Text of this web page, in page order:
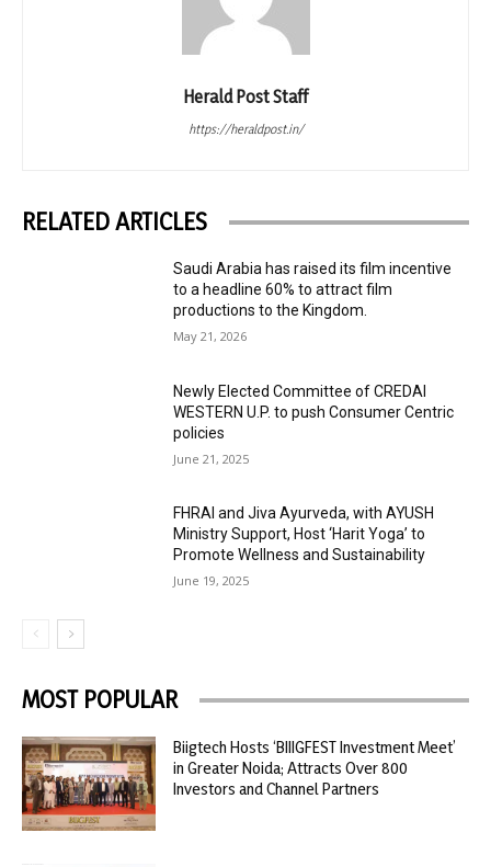
Herald Post Staff
https://heraldpost.in/
RELATED ARTICLES
Saudi Arabia has raised its film incentive
to a headline 60% to attract film
productions to the Kingdom.
May 21, 2026
Newly Elected Committee of CREDAI
WESTERN U.P. to push Consumer Centric
policies
June 21, 2025
FHRAI and Jiva Ayurveda, with AYUSH
Ministry Support, Host ‘Harit Yoga’ to
Promote Wellness and Sustainability
June 19, 2025
MOST POPULAR
Biigtech Hosts ‘BIIIGFEST Investment Meet’
in Greater Noida; Attracts Over 800
Investors and Channel Partners